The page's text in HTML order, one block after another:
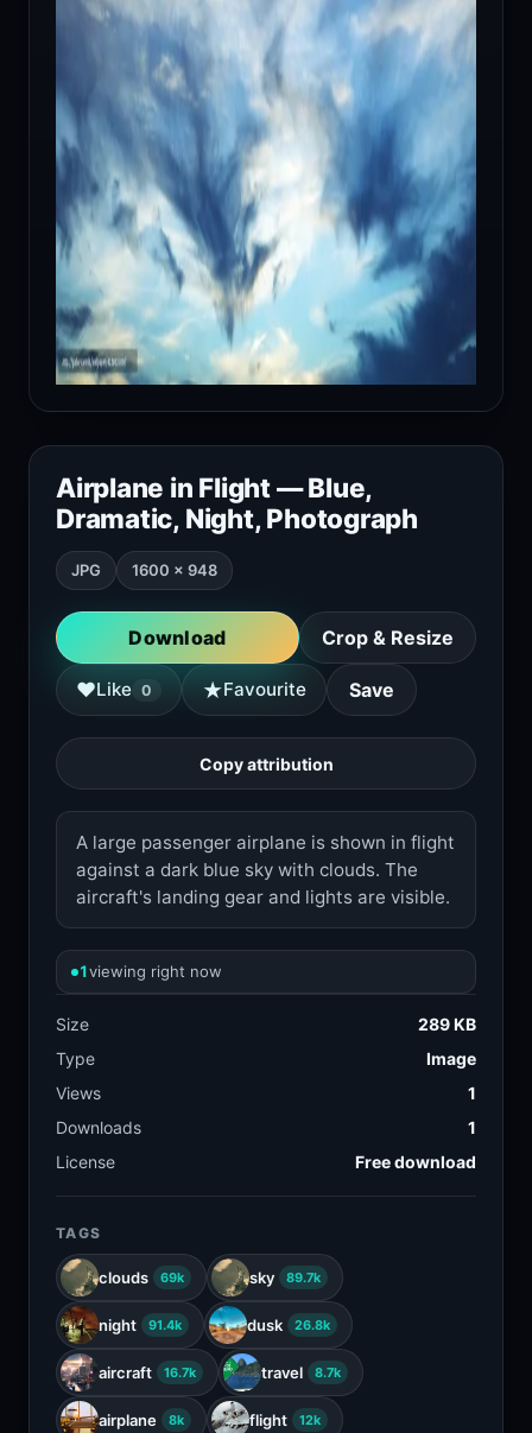
Airplane in Flight — Blue,
Dramatic, Night, Photograph
JPG 1600 × 948
Download Crop & Resize
♥Like 0 ★Favourite Save
Copy attribution
A large passenger airplane is shown in flight
against a dark blue sky with clouds. The
aircraft's landing gear and lights are visible.
1viewing right now
Size
289 KB
Type
Image
Views
1
Downloads
1
License
Free download
TAGS
clouds 69k sky 89.7k
night 91.4k dusk 26.8k
aircraft 16.7k travel 8.7k
airplane 8k flight 12k